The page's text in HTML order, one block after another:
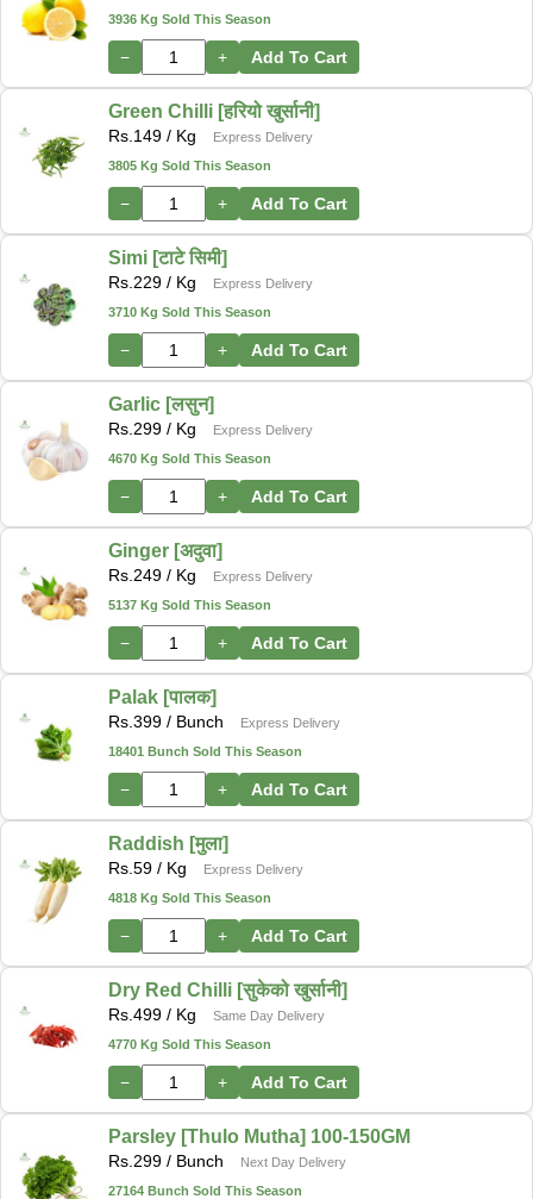
3936 Kg Sold This Season
− + Add To Cart
Green Chilli [हरियो खुर्सानी]
Rs. 149 / Kg
Express Delivery
3805 Kg Sold This Season
− + Add To Cart
Simi [टाटे सिमी]
Rs. 229 / Kg
Express Delivery
3710 Kg Sold This Season
− + Add To Cart
Garlic [लसुन]
Rs. 299 / Kg
Express Delivery
4670 Kg Sold This Season
− + Add To Cart
Ginger [अदुवा]
Rs. 249 / Kg
Express Delivery
5137 Kg Sold This Season
− + Add To Cart
Palak [पालक]
Rs. 399 / Bunch
Express Delivery
18401 Bunch Sold This Season
− + Add To Cart
Raddish [मुला]
Rs. 59 / Kg
Express Delivery
4818 Kg Sold This Season
− + Add To Cart
Dry Red Chilli [सुकेको खुर्सानी]
Rs. 499 / Kg
Same Day Delivery
4770 Kg Sold This Season
− + Add To Cart
Parsley [Thulo Mutha] 100-150GM
Rs. 299 / Bunch
Next Day Delivery
27164 Bunch Sold This Season